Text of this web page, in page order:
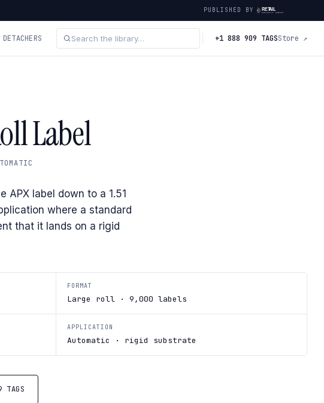
PUBLISHED BY
DETACHERS +1 888 909 TAGSStore ↗
Label
APX label down to a 1.51
where a standard
that it lands on a rigid
FORMAT
Large roll · 9,000 labels
APPLICATION
Automatic · rigid substrate